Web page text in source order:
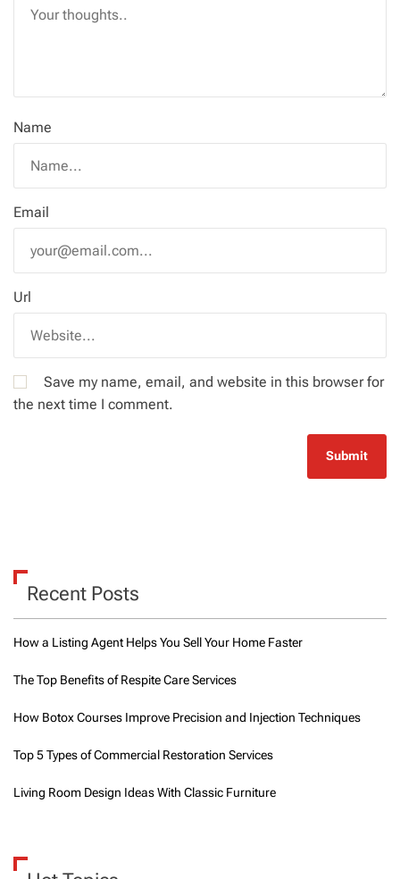
Name
Email
Url
Save my name, email, and website in this browser for
the next time I comment.
Recent Posts
How a Listing Agent Helps You Sell Your Home Faster
The Top Benefits of Respite Care Services
How Botox Courses Improve Precision and Injection Techniques
Top 5 Types of Commercial Restoration Services
Living Room Design Ideas With Classic Furniture